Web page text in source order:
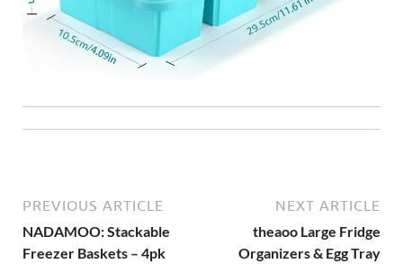
PREVIOUS ARTICLE
NADAMOO: Stackable
Freezer Baskets – 4pk
NEXT ARTICLE
theaoo Large Fridge
Organizers & Egg Tray